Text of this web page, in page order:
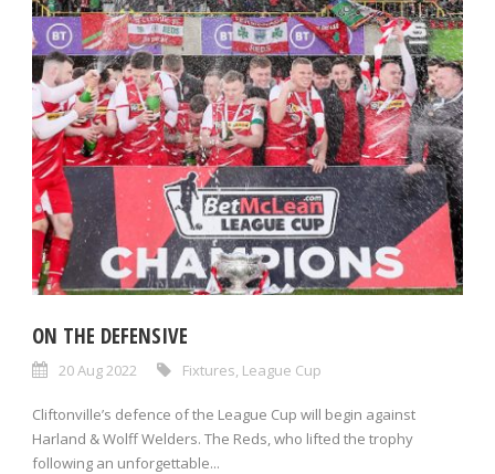
ON THE DEFENSIVE
20 Aug 2022 Fixtures League Cup
Cliftonville’s defence of the League Cup will begin against
Harland & Wolff Welders. The Reds, who lifted the trophy
following an unforgettable...